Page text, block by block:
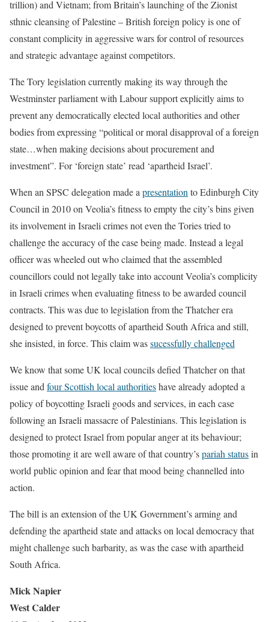
trillion) and Vietnam; from Britain’s launching of the Zionist
sthnic cleansing of Palestine – British foreign policy is one of
constant complicity in aggressive wars for control of resources
and strategic advantage against competitors.
The Tory legislation currently making its way through the
Westminster parliament with Labour support explicitly aims to
prevent any democratically elected local authorities and other
bodies from expressing “political or moral disapproval of a foreign
state…when making decisions about procurement and
investment”. For ‘foreign state’ read ‘apartheid Israel’.
When an SPSC delegation made a presentation to Edinburgh City
Council in 2010 on Veolia’s fitness to empty the city’s bins given
its involvement in Israeli crimes not even the Tories tried to
challenge the accuracy of the case being made. Instead a legal
officer was wheeled out who claimed that the assembled
councillors could not legally take into account Veolia’s complicity
in Israeli crimes when evaluating fitness to be awarded council
contracts. This was due to legislation from the Thatcher era
designed to prevent boycotts of apartheid South Africa and still,
she insisted, in force. This claim wassucessfully challenged
We know that some UK local councils defied Thatcher on that
issue and four Scottish local authoritieshave already adopted a
policy of boycotting Israeli goods and services, in each case
following an Israeli massacre of Palestinians. This legislation is
designed to protect Israel from popular anger at its behaviour;
those promoting it are well aware of that country’spariah statusin
world public opinion and fear that mood being channelled into
action.
The bill is an extension of the UK Government’s arming and
defending the apartheid state and attacks on local democracy that
might challenge such barbarity, as was the case with apartheid
South Africa.
Mick Napier
West Calder